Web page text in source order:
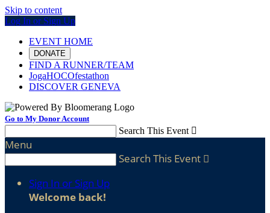
Skip to content
Log In or Sign Up
EVENT HOME
DONATE
FIND A RUNNER/TEAM
JogaHOCOfestathon
DISCOVER GENEVA
Go to My Donor Account
Search This Event 
Menu
Search This Event 
Sign In or Sign Up
Welcome back!